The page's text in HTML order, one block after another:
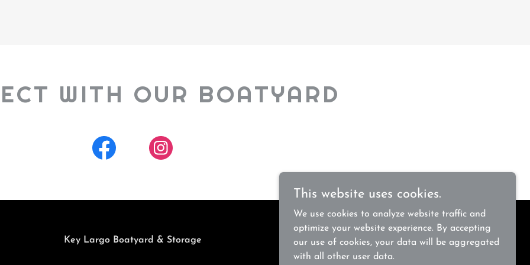
WITH OUR BOATYARD
Key Largo Boatyard & Storage
This website uses cookies.
We use cookies to analyze website traffic and
optimize your website experience. By accepting
our use of cookies, your data will be aggregated
with all other user data.